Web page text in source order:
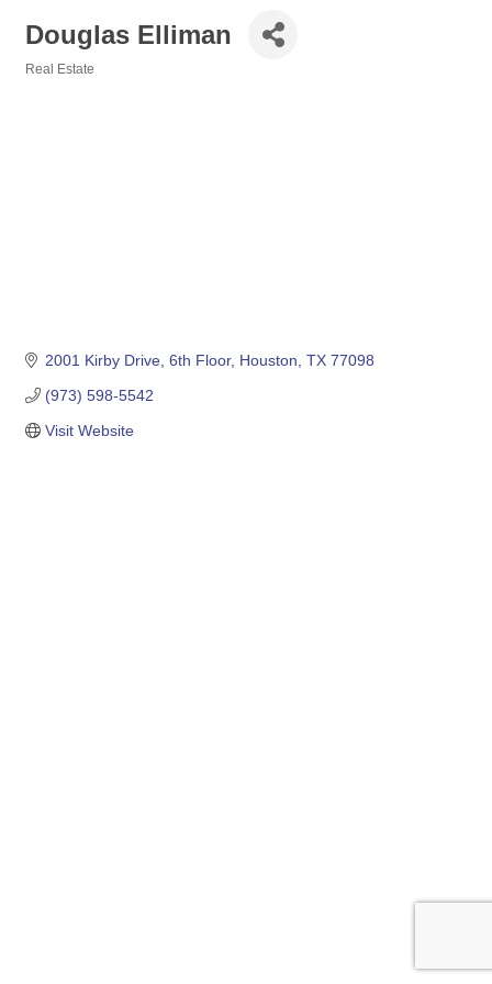
Douglas Elliman
Real Estate
2001 Kirby Drive 6th Floor Houston TX 77098
(973) 598-5542
Visit Website